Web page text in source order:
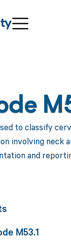
to classify
involving neck
and
M53.1